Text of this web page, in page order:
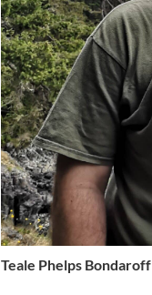
Teale Phelps Bondaroff